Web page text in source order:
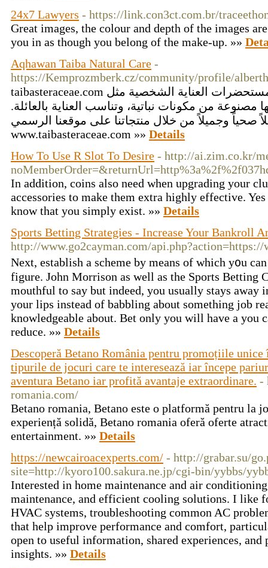
24x7 Lawyers - https://link.con3ct.com.br/
Great images, the colour and depth of the images
you in as though you belong of the make-up. »»
Aqhawan Taiba Natural Care -
https://Kemprozmberk.cz/community/profile/
taibasteraceae.com تقدم مجموعة رائعة من مستحضرات العناية الشخصية مثل
من مكونات نباتية، وتناسب العناية بالعائلة.
صحياً وجميلاً من خلال منتجاتنا على موقعنا الرسمي:
www.taibasteraceae.com »» Details
How To Use R Slot To Desire - http://ai.zim.co.kr/
In addition, coins also need when upgrading your
accessories to make them extra highly effective.
know that you simply exist. »» Details
Sports Betting Strategies - Increase Your Bankroll
http://www.go2cayman.com/api.php?action=https://
Νext, establish a scheme by means of which y᧐u
fіgure. John Morrison as well as the Sports Betting
mouthful to say but indeed, you usually stays away
your lips instead of babbling аbout something job
knowledgeable about. Bet only you will have a you
reduce. »» Details
Descoperă Betano România pentru promoțiile
tipurile de jocuri care te interesează iar începe
aventura Betano iar profită avantaje extraordinare. -
romania.com/
Betano romania, Betano este o platformă pentru la
experiență solidă, Betano romania oferă oferte
entertainment. »» Details
https://newcairoacexperts.com/ - http://grabar.su/
site=http://kyoro100.sakura.ne.jp/cgi-bin/yybbs/
Interested in home maintenance and air
maintenance, and efficient cooling solutions. I like
HVAC systems, troubleshooting common AC
that help improve performance and comfort,
open to useful information, shared experiences, and
insights. »» Details